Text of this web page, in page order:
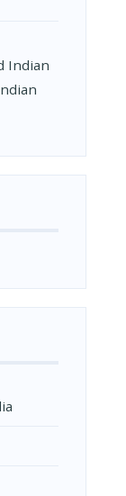
Indian